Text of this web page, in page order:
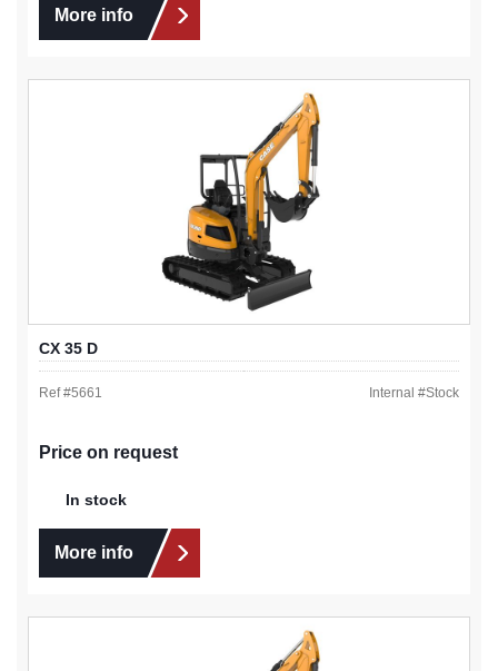
More info
CX 35 D
Ref #5661 Internal #Stock
Price on request
In stock
More info